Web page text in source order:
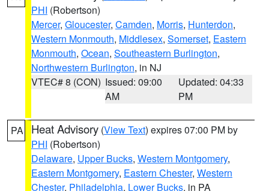
PHI (Robertson)
Mercer, Gloucester, Camden, Morris, Hunterdon,
Western Monmouth, Middlesex, Somerset, Eastern
Monmouth, Ocean, Southeastern Burlington,
Northwestern Burlington, in NJ
VTEC# 8 (CON) Issued: 09:00
AM
Updated: 04:33
PM
PA Heat Advisory (View Text) expires 07:00 PM by
PHI (Robertson)
Delaware, Upper Bucks, Western Montgomery,
Eastern Montgomery, Eastern Chester, Western
Chester, Philadelphia, Lower Bucks, in PA